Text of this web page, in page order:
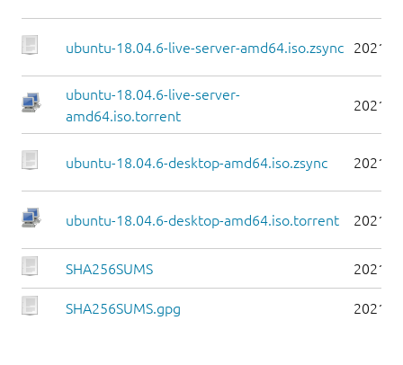
ubuntu-18.04.6-live-server-amd64.iso.zsync 2021-
ubuntu-18.04.6-live-server-
amd64.iso.torrent
2021-
ubuntu-18.04.6-desktop-amd64.iso.zsync 2021-
ubuntu-18.04.6-desktop-amd64.iso.torrent 2021-
SHA256SUMS 2021-
SHA256SUMS.gpg 2021-